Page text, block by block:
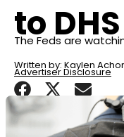
to
The Feds are
Written by: Kaylen
Advertiser Disclosure